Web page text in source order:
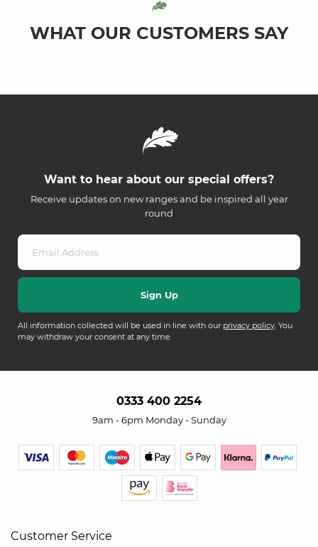
WHAT OUR CUSTOMERS SAY
Want to hear about our special offers?
Receive updates on new ranges and be inspired all year
round
All information collected will be used in line with our privacy policy. You
may withdraw your consent at any time.
0333 400 2254
9am - 6pm Monday - Sunday
Customer Service